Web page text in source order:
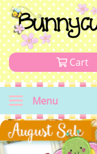
Cart
Menu